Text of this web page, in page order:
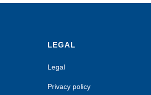
LEGAL
Legal
Privacy policy